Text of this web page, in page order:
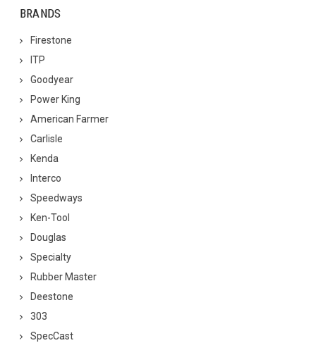
BRANDS
Firestone
ITP
Goodyear
Power King
American Farmer
Carlisle
Kenda
Interco
Speedways
Ken-Tool
Douglas
Specialty
Rubber Master
Deestone
303
SpecCast